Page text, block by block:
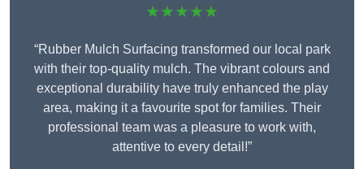
★★★★★
“Rubber Mulch Surfacing transformed our local park
with their top-quality mulch. The vibrant colours and
exceptional durability have truly enhanced the play
area, making it a favourite spot for families. Their
professional team was a pleasure to work with,
attentive to every detail!”